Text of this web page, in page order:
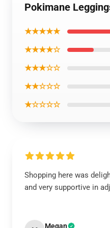
Pokimane
★★★★★
★★★★☆
★★★☆☆
★★☆☆☆
★☆☆☆☆
Shopping here was
and very supportive in
Megan